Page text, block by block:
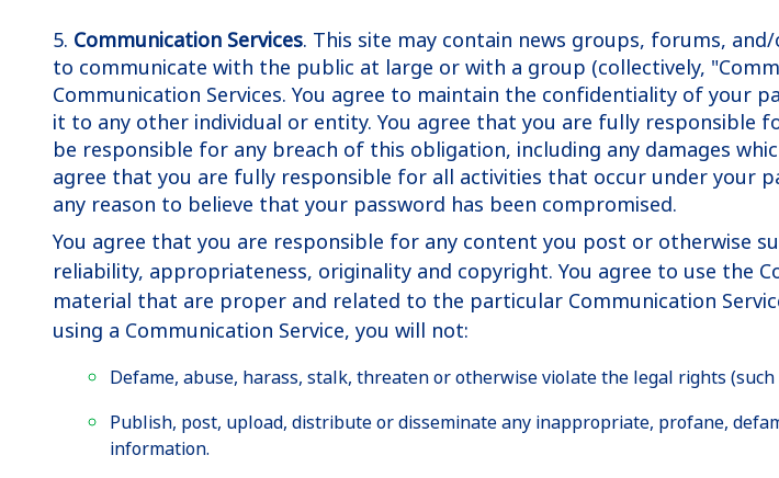
5. Communication Services. This site may contain news groups, forums,
to communicate with the public at large or with a group (collectively,
Communication Services. You agree to maintain the confidentiality of your
it to any other individual or entity. You agree that you are fully
be responsible for any breach of this obligation, including any damages
agree that you are fully responsible for all activities that occur under your
any reason to believe that your password has been compromised.
You agree that you are responsible for any content you post or otherwise
reliability, appropriateness, originality and copyright. You agree to use the
material that are proper and related to the particular Communication
using a Communication Service, you will not:
Defame, abuse, harass, stalk, threaten or otherwise violate the legal rights
Publish, post, upload, distribute or disseminate any inappropriate, profane,
information.